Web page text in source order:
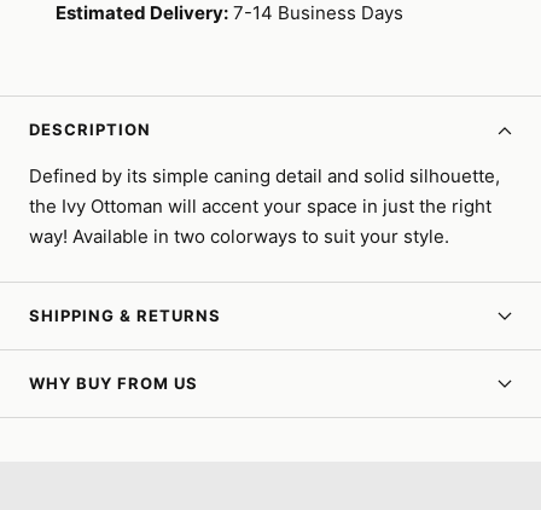
Estimated Delivery: 7-14 Business Days
DESCRIPTION
Defined by its simple caning detail and solid silhouette,
the Ivy Ottoman will accent your space in just the right
way! Available in two colorways to suit your style.
SHIPPING & RETURNS
WHY BUY FROM US